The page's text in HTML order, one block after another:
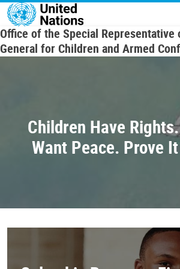
Skip to main content
Office of the Special
General for Children and Armed
Children Have
Want Peace. Prove